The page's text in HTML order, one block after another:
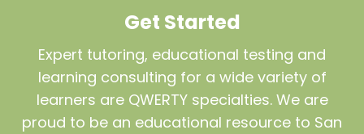
Get Started
Expert tutoring, educational testing and
learning consulting for a wide variety of
learners are QWERTY specialties. We are
proud to be an educational resource to San